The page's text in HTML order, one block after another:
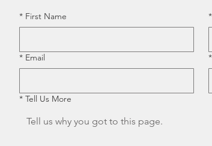
* First Name *
* Email *
* Tell Us More